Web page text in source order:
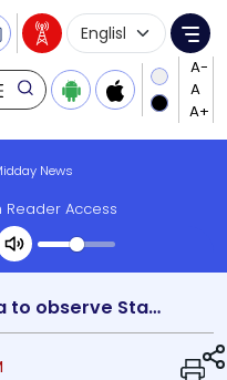
Language
News
Reader Access
Audio Midday News India to observe State Mourning on Funeral day of Pope Francis